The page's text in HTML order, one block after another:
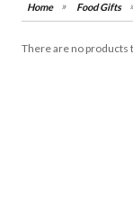
Food Gifts
There are no products